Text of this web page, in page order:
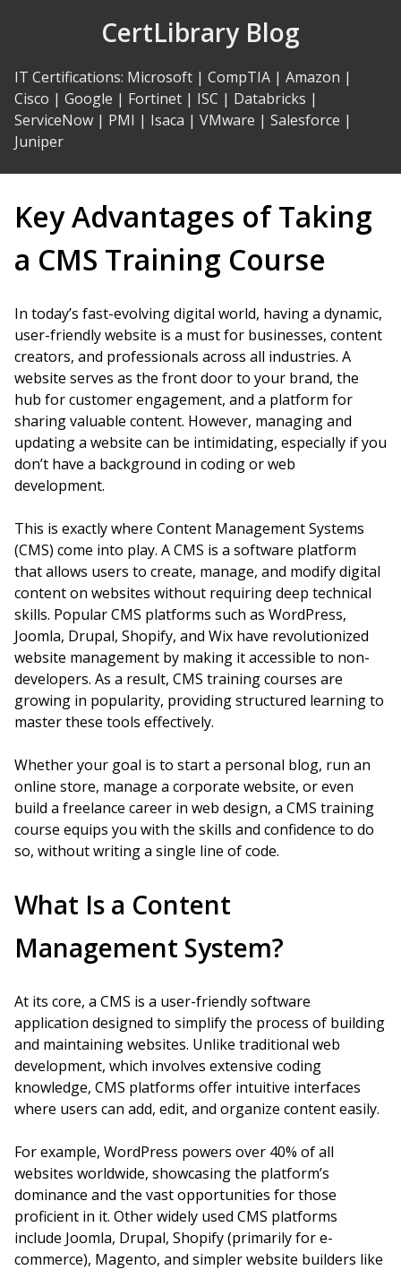
CertLibrary Blog
IT Certifications: Microsoft | CompTIA | Amazon |
Cisco | Google | Fortinet | ISC | Databricks |
ServiceNow | PMI | Isaca | VMware | Salesforce |
Juniper
Key Advantages of Taking
a CMS Training Course
In today’s fast-evolving digital world, having a dynamic,
user-friendly website is a must for businesses, content
creators, and professionals across all industries. A
website serves as the front door to your brand, the
hub for customer engagement, and a platform for
sharing valuable content. However, managing and
updating a website can be intimidating, especially if you
don’t have a background in coding or web
development.
This is exactly where Content Management Systems
(CMS) come into play. A CMS is a software platform
that allows users to create, manage, and modify digital
content on websites without requiring deep technical
skills. Popular CMS platforms such as WordPress,
Joomla, Drupal, Shopify, and Wix have revolutionized
website management by making it accessible to non-
developers. As a result, CMS training courses are
growing in popularity, providing structured learning to
master these tools effectively.
Whether your goal is to start a personal blog, run an
online store, manage a corporate website, or even
build a freelance career in web design, a CMS training
course equips you with the skills and confidence to do
so, without writing a single line of code.
What Is a Content
Management System?
At its core, a CMS is a user-friendly software
application designed to simplify the process of building
and maintaining websites. Unlike traditional web
development, which involves extensive coding
knowledge, CMS platforms offer intuitive interfaces
where users can add, edit, and organize content easily.
For example, WordPress powers over 40% of all
websites worldwide, showcasing the platform’s
dominance and the vast opportunities for those
proficient in it. Other widely used CMS platforms
include Joomla, Drupal, Shopify (primarily for e-
commerce), Magento, and simpler website builders like